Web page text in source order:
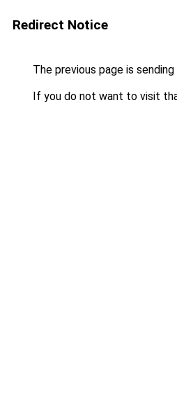
Redirect Notice
The previous page is
If you do not want to visit